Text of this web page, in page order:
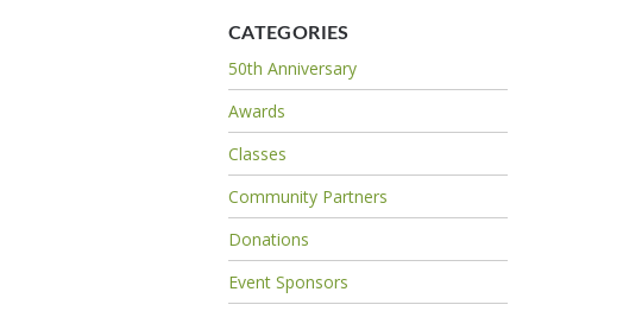
CATEGORIES
50th Anniversary
Awards
Classes
Community Partners
Donations
Event Sponsors